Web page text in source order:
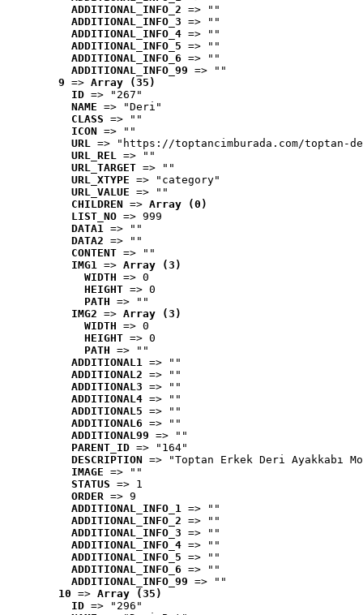
ADDITIONAL_INFO_2 => ""
ADDITIONAL_INFO_3 => ""
ADDITIONAL_INFO_4 => ""
ADDITIONAL_INFO_5 => ""
ADDITIONAL_INFO_6 => ""
ADDITIONAL_INFO_99 => ""
9 => Array (35)
ID => "267"
NAME => "Deri"
CLASS => ""
ICON => ""
URL => "https://toptancimburada.com/toptan-
URL_REL => ""
URL_TARGET => ""
URL_XTYPE => "category"
URL_VALUE => ""
CHILDREN => Array (0)
LIST_NO => 999
DATA1 => ""
DATA2 => ""
CONTENT => ""
IMG1 => Array (3)
WIDTH => 0
HEIGHT => 0
PATH => ""
IMG2 => Array (3)
WIDTH => 0
HEIGHT => 0
PATH => ""
ADDITIONAL1 => ""
ADDITIONAL2 => ""
ADDITIONAL3 => ""
ADDITIONAL4 => ""
ADDITIONAL5 => ""
ADDITIONAL6 => ""
ADDITIONAL99 => ""
PARENT_ID => "164"
DESCRIPTION => "Toptan Erkek Deri Ayakkabı
IMAGE => ""
STATUS => 1
ORDER => 9
ADDITIONAL_INFO_1 => ""
ADDITIONAL_INFO_2 => ""
ADDITIONAL_INFO_3 => ""
ADDITIONAL_INFO_4 => ""
ADDITIONAL_INFO_5 => ""
ADDITIONAL_INFO_6 => ""
ADDITIONAL_INFO_99 => ""
10 => Array (35)
ID => "296"